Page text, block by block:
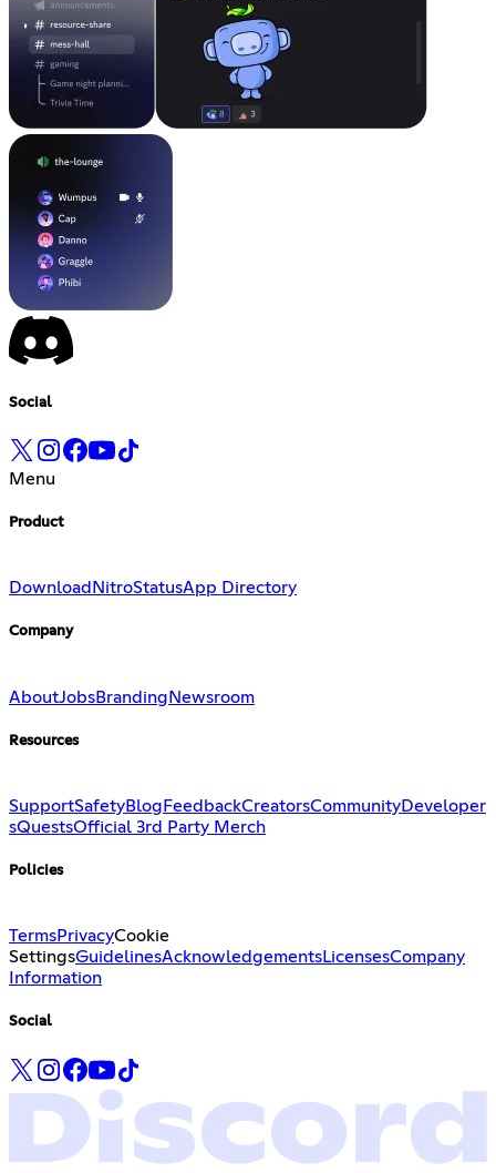
Social
Menu
Product
Download NitroStatusApp Directory
Company
AboutJobsBrandingNewsroom
Resources
SupportSafetyBlog FeedbackCreatorsCommunityDeveloper
sQuestsOfficial 3rd Party Merch
Policies
TermsPrivacyCookie
SettingsGuidelinesAcknowledgementsLicensesCompany
Information
Social